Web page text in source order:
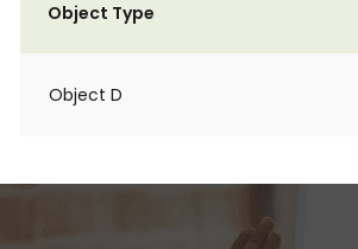
Object Type
Object D